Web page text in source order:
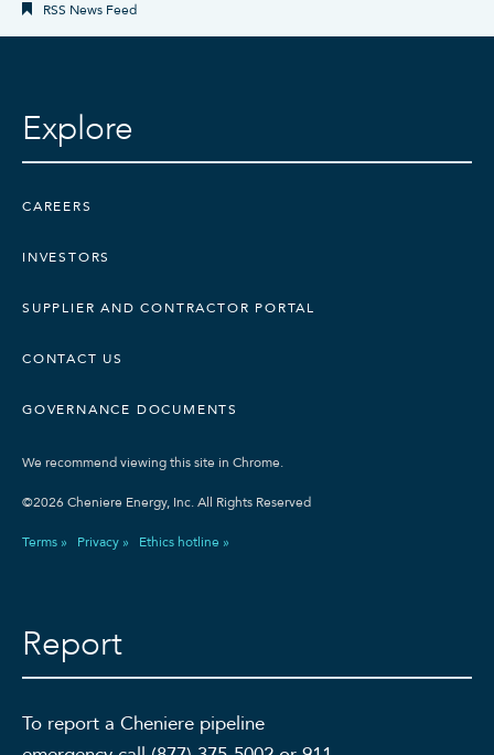
RSS News Feed
Explore
CAREERS
INVESTORS
SUPPLIER AND CONTRACTOR PORTAL
CONTACT US
GOVERNANCE DOCUMENTS
We recommend viewing this site in Chrome.
©2026 Cheniere Energy, Inc. All Rights Reserved
Terms » Privacy » Ethics hotline »
Report
To report a Cheniere pipeline